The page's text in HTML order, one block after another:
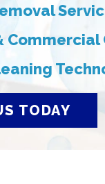
Commercial
TODAY